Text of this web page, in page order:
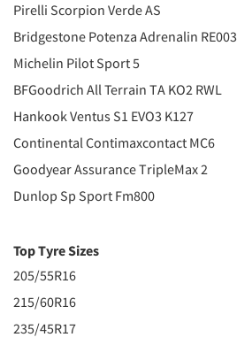
Pirelli Scorpion Verde AS
Bridgestone Potenza Adrenalin RE003
Michelin Pilot Sport 5
BFGoodrich All Terrain TA KO2 RWL
Hankook Ventus S1 EVO3 K127
Continental Contimaxcontact MC6
Goodyear Assurance TripleMax 2
Dunlop Sp Sport Fm800
Top Tyre Sizes
205/55R16
215/60R16
235/45R17